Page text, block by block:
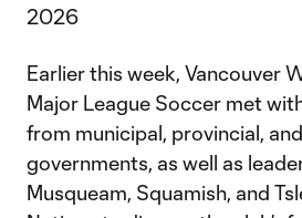
2026
Earlier this week, Vancouver
Major League Soccer met
from municipal, provincial,
governments, as well as
Musqueam, Squamish, and